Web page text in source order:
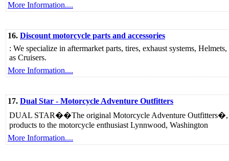
More Information....
16. Discount motorcycle parts and accessories
: We specialize in aftermarket parts, tires, exhaust systems,
as Cruisers.
More Information....
17. Dual Star - Motorcycle Adventure Outfitters
DUAL STAR��The original Motorcycle Adventure Outfitters�,
products to the motorcycle enthusiast Lynnwood, Washington
More Information....